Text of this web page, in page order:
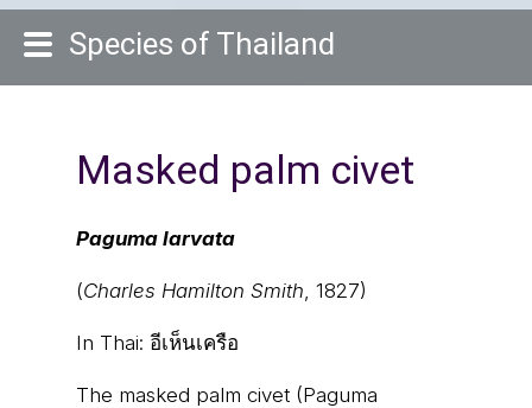
Species of Thailand
Masked palm civet
Paguma larvata
(Charles Hamilton Smith, 1827)
In Thai: อีเห็นเครือ
The masked palm civet (Paguma